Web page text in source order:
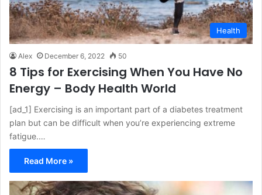
Health
Alex December 6, 2022 50
8 Tips for Exercising When You Have No
Energy – Body Health World
[ad_1] Exercising is an important part of a diabetes treatment
plan but can be difficult when you’re experiencing extreme
fatigue.…
Read More »